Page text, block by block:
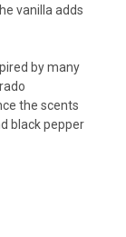
vanilla adds
by many
the scents
black pepper